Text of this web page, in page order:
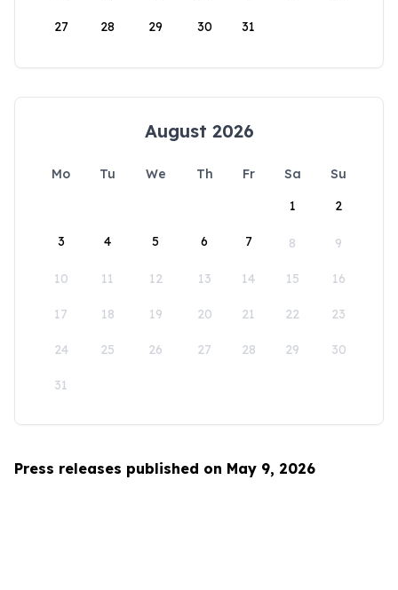
27 28 29 30 31
August 2026
Mo Tu We Th Fr Sa
Su
1
2
3 4 5 6 7 8 9
10 11 12 13 14 15 16
17 18 19 20 21 22 23
24 25 26 27 28 29 30
31
Press releases published on May 9, 2026